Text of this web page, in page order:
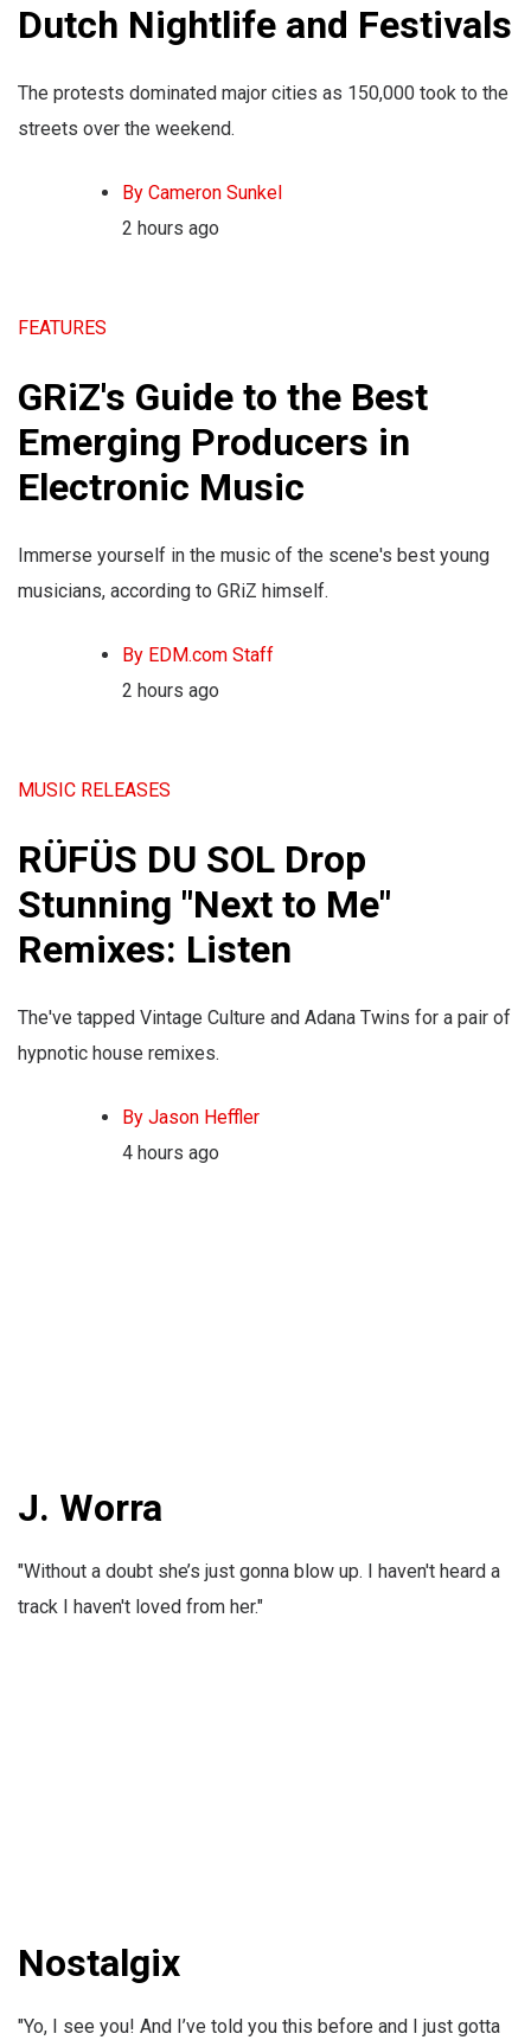
Dutch Nightlife and Festivals
The protests dominated major cities as 150,000 took to the
streets over the weekend.
By Cameron Sunkel
2 hours ago
FEATURES
GRiZ's Guide to the Best
Emerging Producers in
Electronic Music
Immerse yourself in the music of the scene's best young
musicians, according to GRiZ himself.
By EDM.com Staff
2 hours ago
MUSIC RELEASES
RÜFÜS DU SOL Drop
Stunning "Next to Me"
Remixes: Listen
The've tapped Vintage Culture and Adana Twins for a pair of
hypnotic house remixes.
By Jason Heffler
4 hours ago
J. Worra
"Without a doubt she’s just gonna blow up. I haven't heard a
track I haven't loved from her."
Nostalgix
"Yo, I see you! And I’ve told you this before and I just gotta